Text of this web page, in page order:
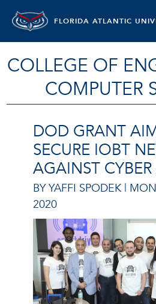
FLORIDA ATLANTIC
COLLEGE OF
COMPUTER
DOD GRANT
SECURE IOBT
AGAINST CYBER
BY YAFFI SPODEK |
2020